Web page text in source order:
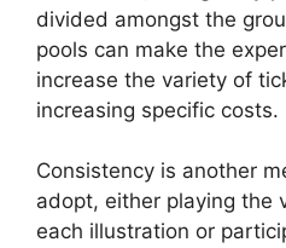
divided amongst the
pools can make the
increase the variety of
increasing specific costs.
Consistency is another
adopt, either playing the
each illustration or